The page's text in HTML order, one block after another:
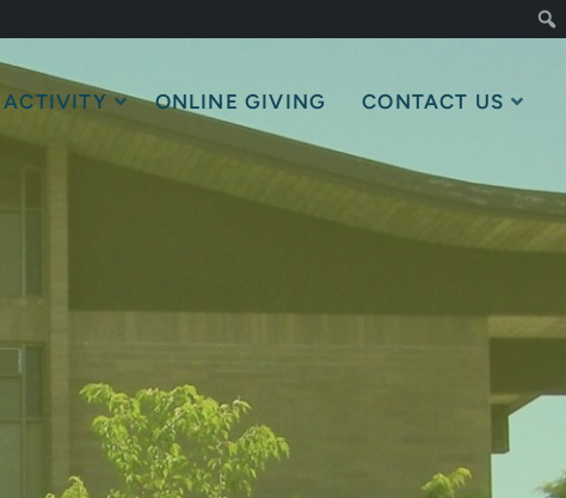
ACTIVITY ONLINE GIVING CONTACT US